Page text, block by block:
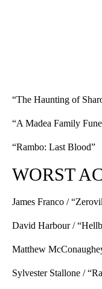
“The Haunting of
“A Madea Family
“Rambo: Last Blood”
WORST
James Franco /
David Harbour /
Matthew
Sylvester Stallone /